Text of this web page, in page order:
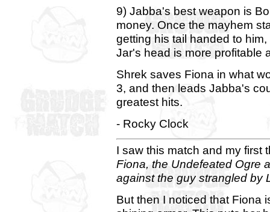
9) Jabba's best weapon is
money. Once the mayhem
getting his tail handed to
Jar's head is more profitable
Shrek saves Fiona in what
3, and then leads Jabba's
greatest hits.
- Rocky Clock
I saw this match and my first
Fiona, the Undefeated Ogre
against the guy strangled by
But then I noticed that Fiona